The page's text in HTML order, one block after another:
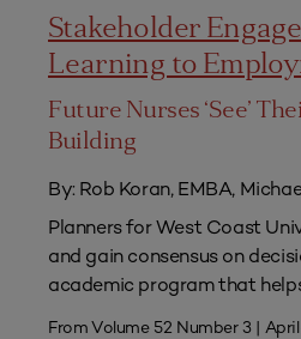
Stakeholder
Learning to
Future Nurses ‘See’
Building
By: Rob Koran, EMBA,
Planners for West Coast
and gain consensus on
academic program that
From Volume 52 Number 3 |